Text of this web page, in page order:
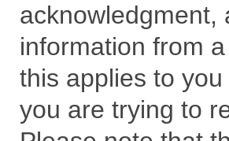
acknowledgment,
information from
this applies to
you are trying to